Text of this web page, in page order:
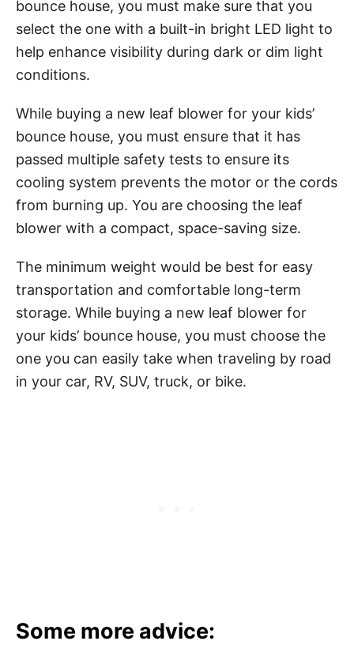
bounce house, you must make sure that you
select the one with a built-in bright LED light to
help enhance visibility during dark or dim light
conditions.
While buying a new leaf blower for your kids’
bounce house, you must ensure that it has
passed multiple safety tests to ensure its
cooling system prevents the motor or the cords
from burning up. You are choosing the leaf
blower with a compact, space-saving size.
The minimum weight would be best for easy
transportation and comfortable long-term
storage. While buying a new leaf blower for
your kids’ bounce house, you must choose the
one you can easily take when traveling by road
in your car, RV, SUV, truck, or bike.
Some more advice: